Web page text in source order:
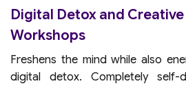
Digital Detox and
Workshops
Freshens the mind while also
digital detox. Completely self-